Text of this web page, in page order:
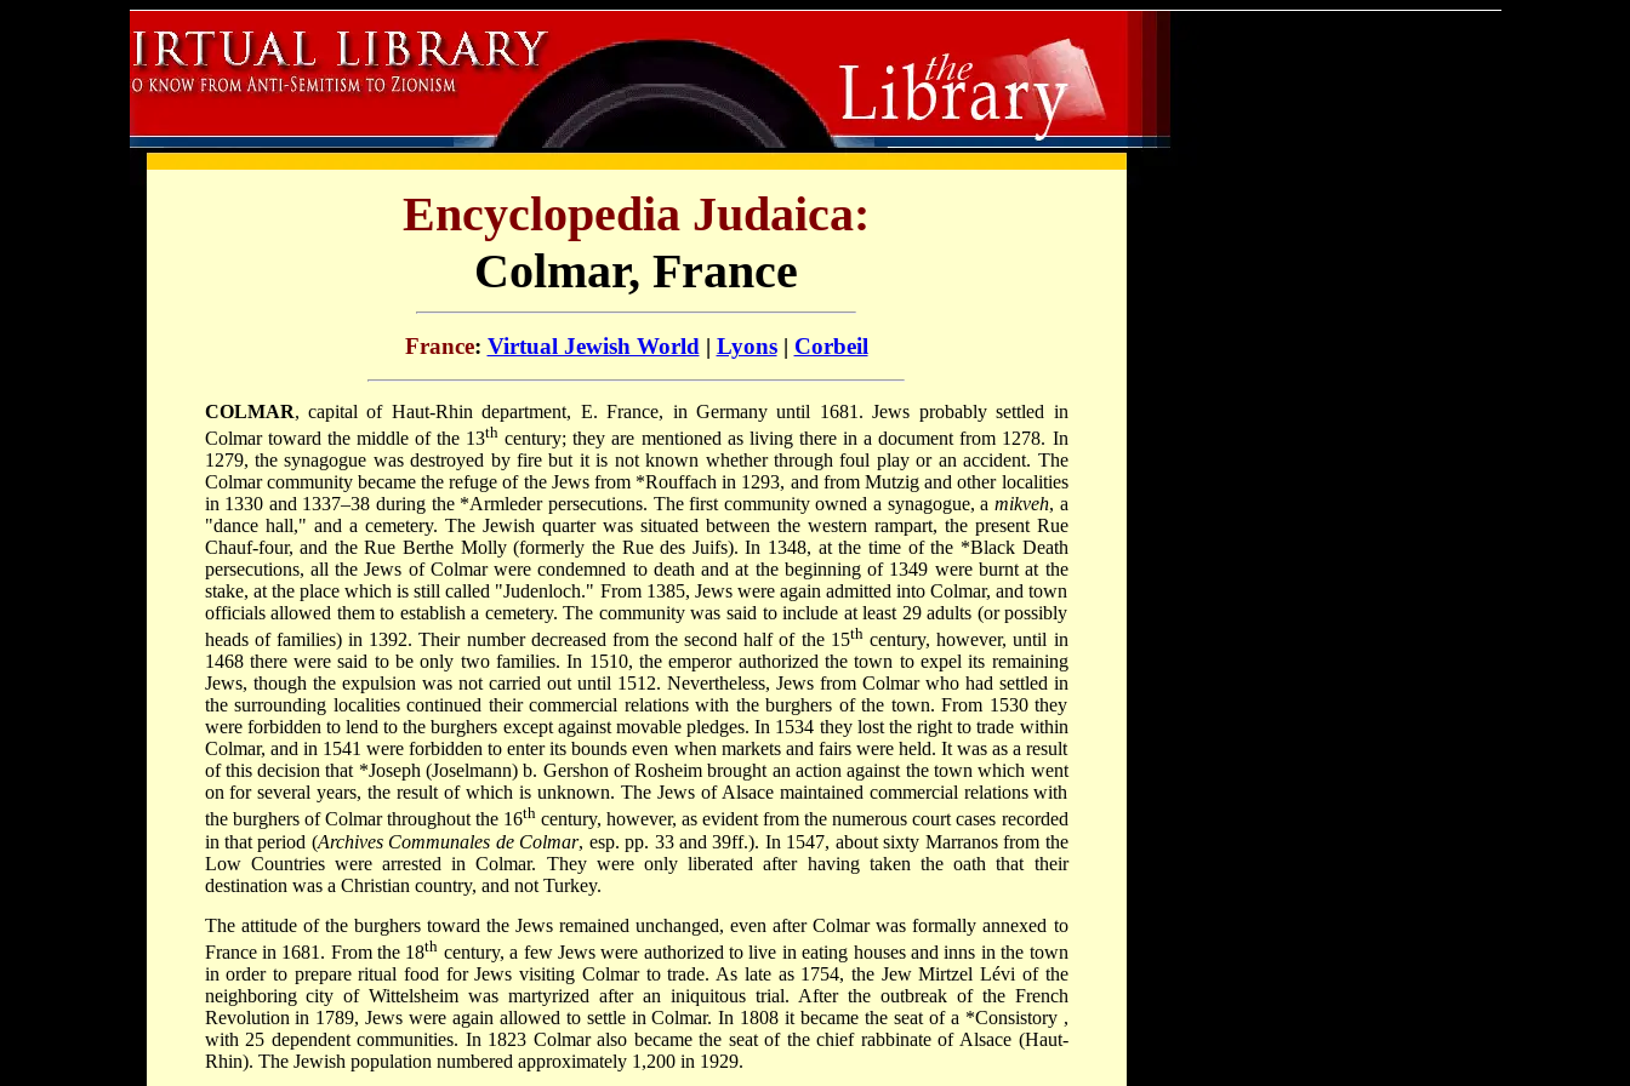
Encyclopedia Judaica:
Colmar, France
France: Virtual Jewish World | Lyons| Corbeil
COLMAR, capital of Haut-Rhin department, E. France, in Germany until 1681. Jews probably settled in
Colmar toward the middle of the 13th century; they are mentioned as living there in a document from 1278. In
1279, the synagogue was destroyed by fire but it is not known whether through foul play or an accident. The
Colmar community became the refuge of the Jews from *Rouffachin 1293, and from Mutzig and other localities
in 1330 and 1337–38 during the *Armleder persecutions. The first community owned a synagogue, a mikveh, a
"dance hall," and a cemetery. The Jewish quarter was situated between the western rampart, the present Rue
Chauf-four, and the Rue Berthe Molly (formerly the Rue des Juifs). In 1348, at the time of the *Black Death
persecutions, all the Jews of Colmar were condemned to death and at the beginning of 1349 were burnt at the
stake, at the place which is still called "Judenloch." From 1385, Jews were again admitted into Colmar, and town
officials allowed them to establish a cemetery. The community was said to include at least 29 adults (or possibly
heads of families) in 1392. Their number decreased from the second half of the 15thcentury, however, until in
1468 there were said to be only two families. In 1510, the emperor authorized the town to expel its remaining
Jews, though the expulsion was not carried out until 1512. Nevertheless, Jews from Colmar who had settled in
the surrounding localities continued their commercial relations with the burghers of the town. From 1530 they
were forbidden to lend to the burghers except against movable pledges. In 1534 they lost the right to trade within
Colmar, and in 1541 were forbidden to enter its bounds even when markets and fairs were held. It was as a result
of this decision that *Joseph (Joselmann) b. Gershon of Rosheim brought an action against the town which went
on for several years, the result of which is unknown. The Jews of Alsace maintained commercial relations with
the burghers of Colmar throughout the 16thcentury, however, as evident from the numerous court cases recorded
in that period (Archives Communales de Colmar, esp. pp. 33 and 39ff.). In 1547, about sixty Marranos from the
Low Countries were arrested in Colmar. They were only liberated after having taken the oath that their
destination was a Christian country, and not Turkey.
The attitude of the burghers toward the Jews remained unchanged, even after Colmar was formally annexed to
France in 1681. From the 18th century, a few Jews were authorized to live in eating houses and inns in the town
in order to prepare ritual food for Jews visiting Colmar to trade. As late as 1754, the Jew Mirtzel Lévi of the
neighboring city of Wittelsheim was martyrized after an iniquitous trial. After the outbreak of the French
Revolution in 1789, Jews were again allowed to settle in Colmar. In 1808 it became the seat of a *Consistory ,
with 25 dependent communities. In 1823 Colmar also became the seat of the chief rabbinate of Alsace (Haut-
Rhin). The Jewish population numbered approximately 1,200 in 1929.